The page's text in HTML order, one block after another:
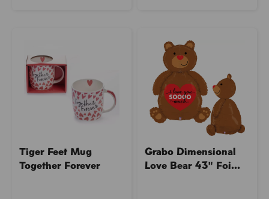
Tiger Feet Mug
Together Forever
Grabo Dimensional
Love Bear 43" Foi...